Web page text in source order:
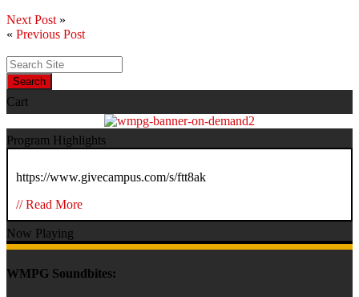
Next Post »
« Previous Post
Search
Cart
Program Highlights
https://www.givecampus.com/s/ftt8ak
// Read More
Now Playing
WMPG Soundbites: